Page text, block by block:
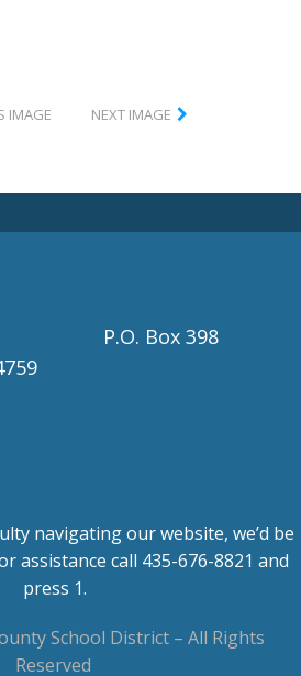
IMAGE NEXT IMAGE
St P.O. Box 398
navigating our website, we’d be
assistance call 435-676-8821 and
press 1.
School District – All Rights
Reserved